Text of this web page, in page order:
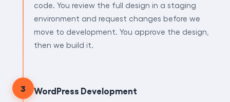
code. You review the full design in a staging
environment and request changes before we
move to development. You approve the design,
then we build it.
3 WordPress Development